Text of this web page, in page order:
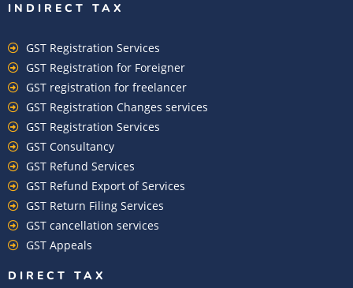
INDIRECT TAX
GST Registration Services
GST Registration for Foreigner
GST registration for freelancer
GST Registration Changes services
GST Registration Services
GST Consultancy
GST Refund Services
GST Refund Export of Services
GST Return Filing Services
GST cancellation services
GST Appeals
DIRECT TAX